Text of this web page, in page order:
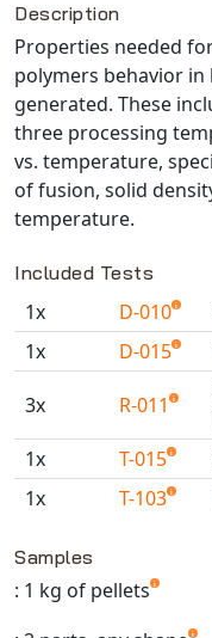
PAM-COMFORT
PAM-CRASH
PAM-FORM
PlanetsX
Polycad
POLYFLOW Blow
PolyXtrue
SIGMASOFT
Simpoe-Mold
SolidWorks Simulation
T-Sim
Universal Crash
Universal Molding
VEL
VISI Flow
Description
Properties needed
polymers behavior
generated. These
three processing
vs. temperature,
of fusion, solid
temperature.
Included Tests
1x D-010
1x
D-015
3x R-011
1x
T-015
1x
T-103
Samples
: 1 kg of pellets